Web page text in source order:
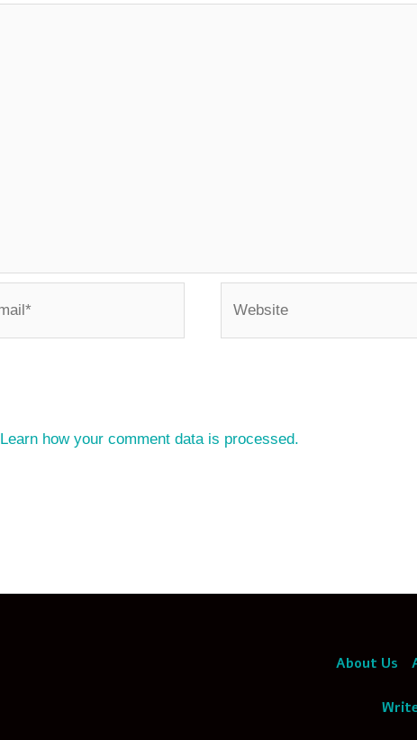
Learn how your comment data is processed.
About Us